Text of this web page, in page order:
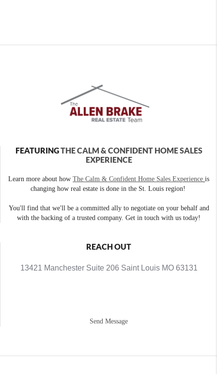
FEATURINGTHE CALM & CONFIDENT HOME SALES
EXPERIENCE
Learn more about how The Calm & Confident Home Sales Experience is
changing how real estate is done in the St. Louis region!
You'll find that we'll be a committed ally to negotiate on your behalf and
with the backing of a trusted company. Get in touch with us today!
REACH OUT
13421 Manchester Suite 206 Saint Louis MO 63131
Send Message